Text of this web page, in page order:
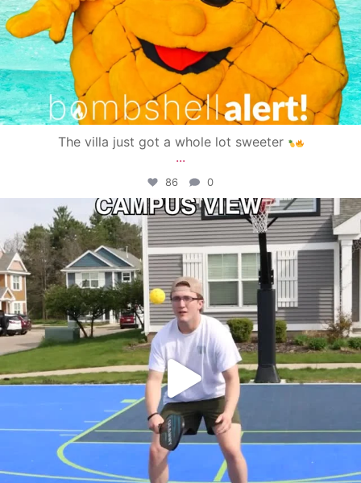
The villa just got a whole lot sweeter
...
86 0
campusview_gvsu
May 11